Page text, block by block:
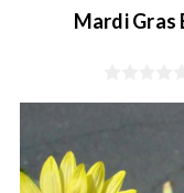
Mardi Gras